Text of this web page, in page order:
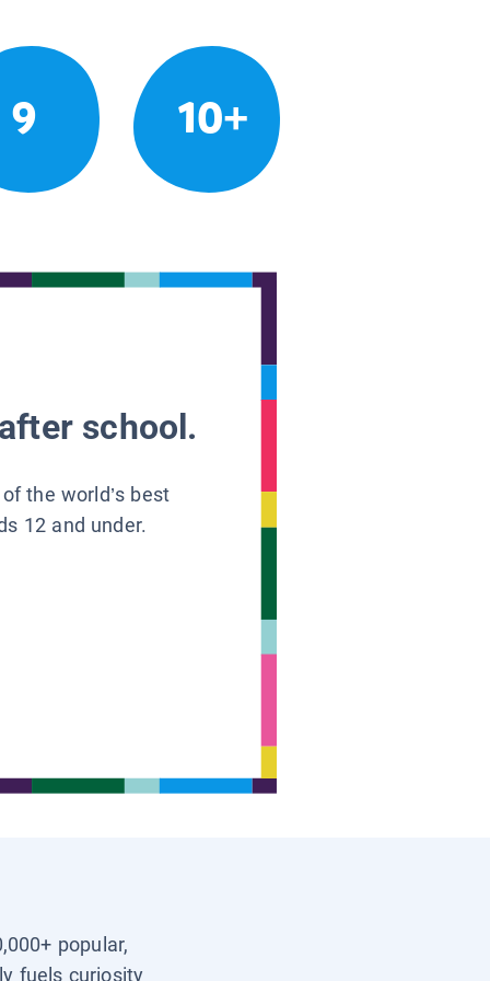
9 10+
school.
the world’s best
12 and under.
popular,
fuels curiosity